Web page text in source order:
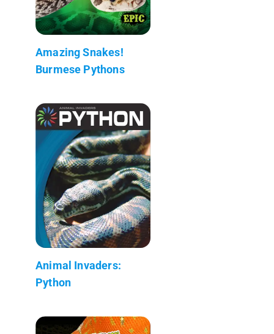
Amazing Snakes!
Burmese Pythons
Animal Invaders:
Python